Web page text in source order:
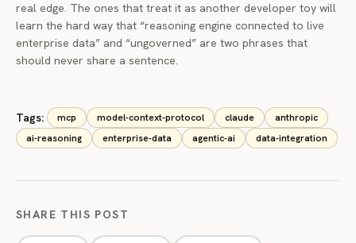
real edge. The ones that treat it as another developer toy will
learn the hard way that “reasoning engine connected to live
enterprise data” and “ungoverned” are two phrases that
should never share a sentence.
Tags: mcp model-context-protocol claude
anthropic
ai-reasoning
enterprise-data agentic-ai data-integration
SHARE THIS POST